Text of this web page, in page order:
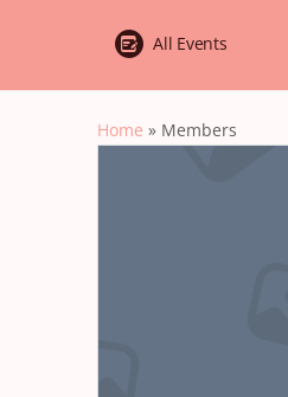
All Events
Home » Members